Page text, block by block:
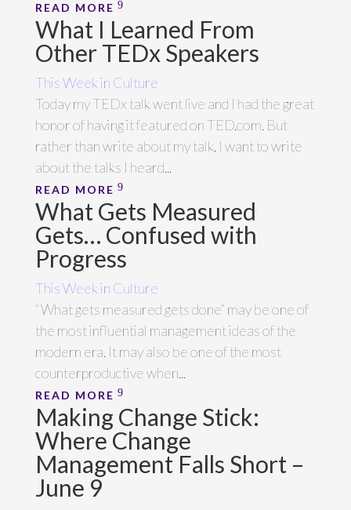
READ MORE
What I Learned From
Other TEDx Speakers
This Week in Culture
Today my TEDx talk went live and I had the great
honor of having it featured on TED.com. But
rather than write about my talk, I want to write
about the talks I heard...
READ MORE
What Gets Measured
Gets… Confused with
Progress
This Week in Culture
“What gets measured gets done” may be one of
the most influential management ideas of the
modern era. It may also be one of the most
counterproductive when...
READ MORE
Making Change Stick:
Where Change
Management Falls Short –
June 9